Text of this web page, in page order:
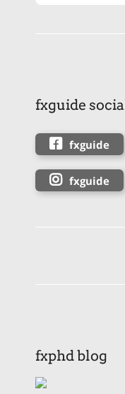
fxguide
fxguide
fxguide
fxphd blog